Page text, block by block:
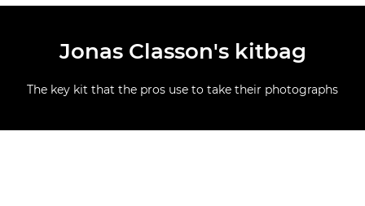
Jonas Classon's kitbag
The key kit that the pros use to take their photographs